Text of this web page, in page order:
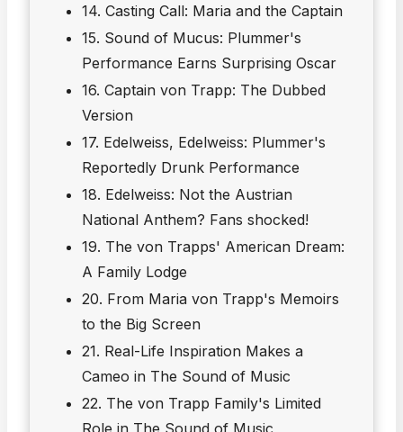
14. Casting Call: Maria and the Captain
15. Sound of Mucus: Plummer's
Performance Earns Surprising Oscar
16. Captain von Trapp: The Dubbed
Version
17. Edelweiss, Edelweiss: Plummer's
Reportedly Drunk Performance
18. Edelweiss: Not the Austrian
National Anthem? Fans shocked!
19. The von Trapps' American Dream:
A Family Lodge
20. From Maria von Trapp's Memoirs
to the Big Screen
21. Real-Life Inspiration Makes a
Cameo in The Sound of Music
22. The von Trapp Family's Limited
Role in The Sound of Music